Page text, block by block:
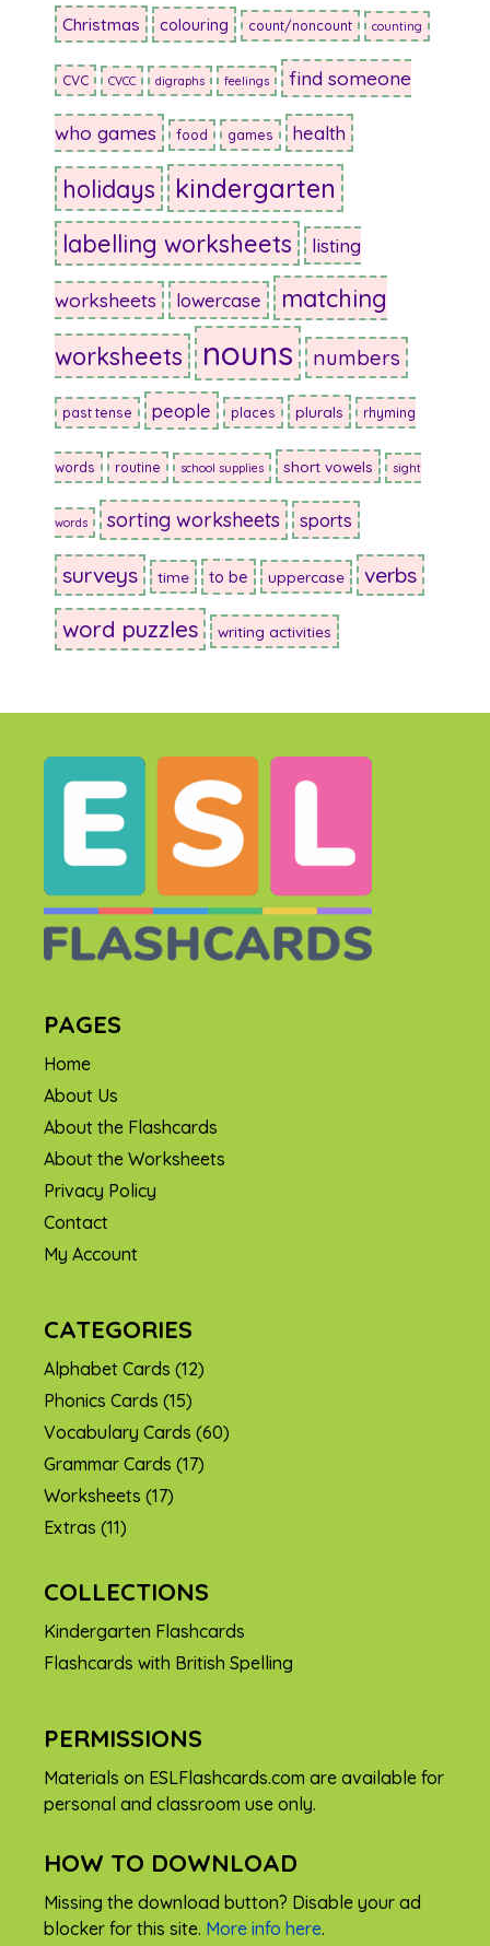
Christmas colouring count/noncount counting
CVC CVCC digraphs feelings find someone
who games food games health
holidays kindergarten
labelling worksheets listing
worksheets lowercase
matching
worksheets
nouns numbers
past tense people places plurals rhyming
words routine school supplies short vowels sight
words sorting worksheets sports
surveys time to be uppercase verbs
word puzzles writing activities
PAGES
Home
About Us
About the Flashcards
About the Worksheets
Privacy Policy
Contact
My Account
CATEGORIES
Alphabet Cards (12)
Phonics Cards (15)
Vocabulary Cards (60)
Grammar Cards (17)
Worksheets (17)
Extras (11)
COLLECTIONS
Kindergarten Flashcards
Flashcards with British Spelling
PERMISSIONS
Materials on ESLFlashcards.com are available for
personal and classroom use only.
HOW TO DOWNLOAD
Missing the download button? Disable your ad
blocker for this site. More info here.